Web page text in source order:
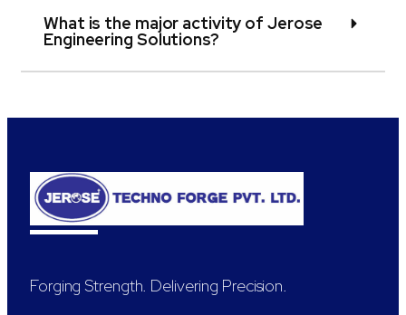
What is the major activity of Jerose
Engineering Solutions?
Forging Strength. Delivering Precision.